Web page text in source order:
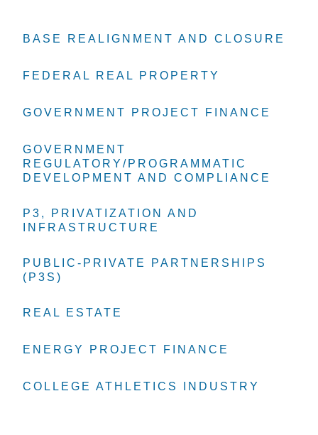
BASE REALIGNMENT AND CLOSURE
BASE REALIGNMENT AND CLOSURE
BASE REALIGNMENT AND CLOSURE
FEDERAL REAL PROPERTY
FEDERAL REAL PROPERTY
FEDERAL REAL PROPERTY
GOVERNMENT PROJECT FINANCE
GOVERNMENT PROJECT FINANCE
GOVERNMENT PROJECT FINANCE
GOVERNMENT
REGULATORY/PROGRAMMATIC
DEVELOPMENT AND COMPLIANCE
GOVERNMENT
REGULATORY/PROGRAMMATIC
DEVELOPMENT AND COMPLIANCE
GOVERNMENT
REGULATORY/PROGRAMMATIC
DEVELOPMENT AND COMPLIANCE
P3, PRIVATIZATION AND
INFRASTRUCTURE
P3, PRIVATIZATION AND
INFRASTRUCTURE
P3, PRIVATIZATION AND
INFRASTRUCTURE
PUBLIC-PRIVATE PARTNERSHIPS
(P3S)
PUBLIC-PRIVATE PARTNERSHIPS
(P3S)
PUBLIC-PRIVATE PARTNERSHIPS
(P3S)
REAL ESTATE
REAL ESTATE
REAL ESTATE
ENERGY PROJECT FINANCE
ENERGY PROJECT FINANCE
ENERGY PROJECT FINANCE
COLLEGE ATHLETICS INDUSTRY
COLLEGE ATHLETICS INDUSTRY
COLLEGE ATHLETICS INDUSTRY